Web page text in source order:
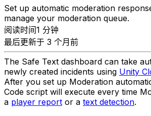
Set up automatic moderation
manage your moderation queue.
阅读时间1 分钟
最后更新于 3 个月前
The Safe Text dashboard can take
newly created incidents using Unity
After you set up Moderation
Code script will execute every time
a player report or a text detection.